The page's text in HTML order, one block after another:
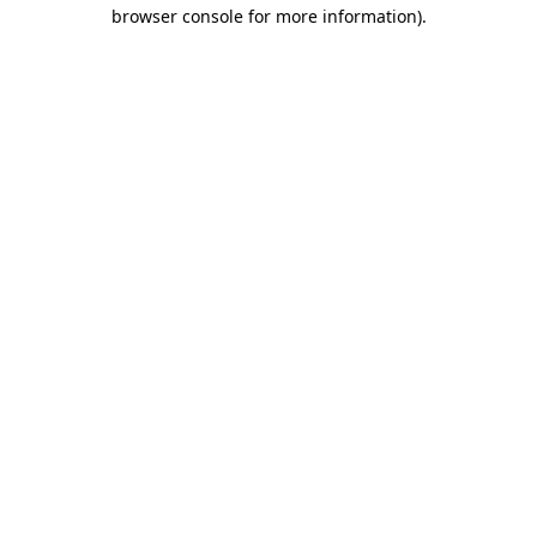
browser console for more information).